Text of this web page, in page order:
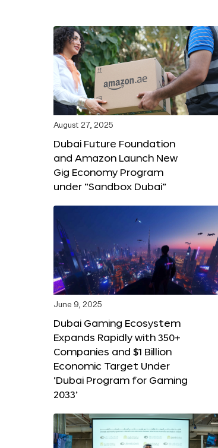
August 27, 2025
Dubai Future Foundation
and Amazon Launch New
Gig Economy Program
under “Sandbox Dubai”
June 9, 2025
Dubai Gaming Ecosystem
Expands Rapidly with 350+
Companies and $1 Billion
Economic Target Under
‘Dubai Program for Gaming
2033’